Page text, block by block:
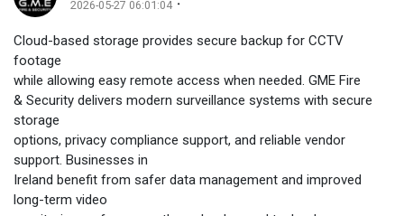
2026-05-27 06:01:04 ·
Cloud-based storage provides secure backup for CCTV
footage
while allowing easy remote access when needed. GME Fire
& Security delivers modern surveillance systems with secure
storage
options, privacy compliance support, and reliable vendor
support. Businesses in
Ireland benefit from safer data management and improved
long-term video